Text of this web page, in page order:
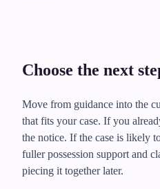
Choose the next
Move from guidance into the
that fits your case. If you
the notice. If the case is likely
fuller possession support and
piecing it together later.